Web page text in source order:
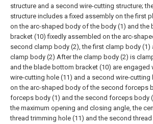
structure and a second wire-cutting structure;
structure includes a fixed assembly on the first
on the arc-shaped body of the body (1) and the
bracket (10) fixedly assembled on the arc-
second clamp body (2), the first clamp body (1)
clamp body (2) After the clamp body (2) is
and the blade bottom bracket (10) are engaged
wire-cutting hole (11) and a second wire-cutting
on the arc-shaped body of the second forceps
forceps body (1) and the second forceps body
the maximum opening and closing angle, the
thread trimming hole (11) and the second